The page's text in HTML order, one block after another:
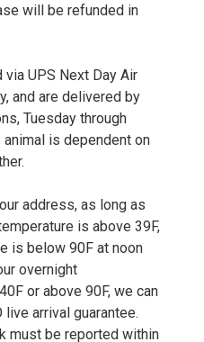
will be refunded in
UPS Next Day Air
and are delivered by
Tuesday through
animal is dependent on
address, as long as
is above 39F,
is below 90F at noon
overnight
or above 90F, we can
arrival guarantee.
must be reported within